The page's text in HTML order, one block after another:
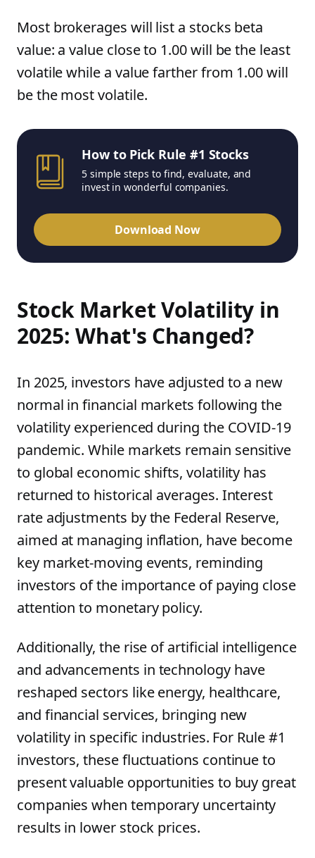
Most brokerages will list a stocks beta
value: a value close to 1.00 will be the least
volatile while a value farther from 1.00 will
be the most volatile.
How to Pick Rule #1 Stocks
5 simple steps to find, evaluate, and
invest in wonderful companies.
Download Now
Stock Market Volatility in
2025: What's Changed?
In 2025, investors have adjusted to a new
normal in financial markets following the
volatility experienced during the COVID-19
pandemic. While markets remain sensitive
to global economic shifts, volatility has
returned to historical averages. Interest
rate adjustments by the Federal Reserve,
aimed at managing inflation, have become
key market-moving events, reminding
investors of the importance of paying close
attention to monetary policy.
Additionally, the rise of artificial intelligence
and advancements in technology have
reshaped sectors like energy, healthcare,
and financial services, bringing new
volatility in specific industries. For Rule #1
investors, these fluctuations continue to
present valuable opportunities to buy great
companies when temporary uncertainty
results in lower stock prices.